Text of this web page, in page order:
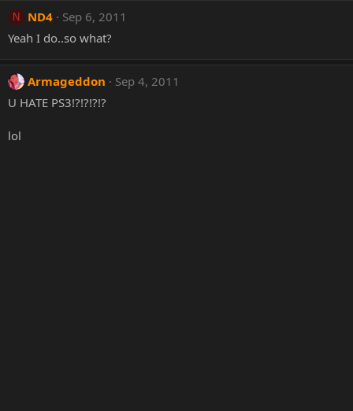
N ND4
Sep 6, 2011
Yeah I do..so what?
Armageddon
Sep 4, 2011
U HATE PS3!?!?!?!?
lol